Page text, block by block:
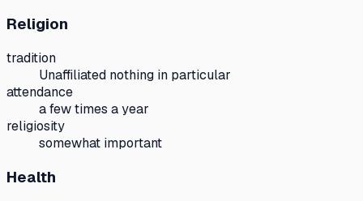
Religion
tradition
Unaffiliated nothing in particular
attendance
a few times a year
religiosity
somewhat important
Health